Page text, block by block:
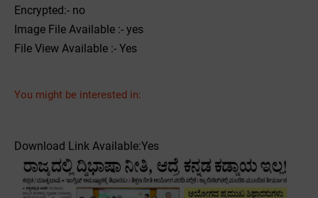
Encrypted:- no
Image File Available :- yes
File View Available :- Yes
You might be interested in:
Download Link Available:Yes